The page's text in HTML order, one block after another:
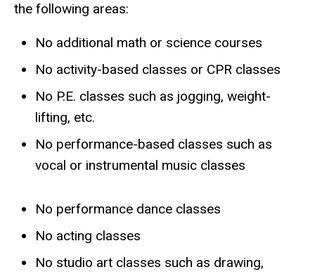
the following areas:
No additional math or science courses
No activity-based classes or CPR classes
No P.E. classes such as jogging, weight-
lifting, etc.
No performance-based classes such as
vocal or instrumental music classes
No performance dance classes
No acting classes
No studio art classes such as drawing,